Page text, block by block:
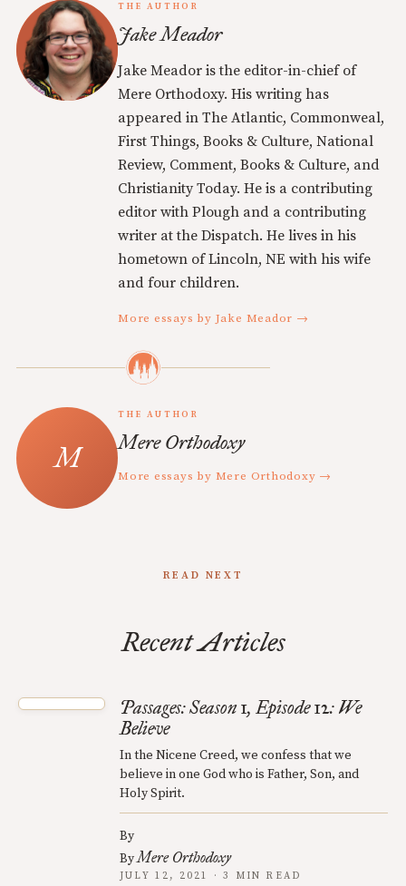
THE AUTHOR
Jake Meador
Jake Meador is the editor-in-chief of
Mere Orthodoxy. His writing has
appeared in The Atlantic, Commonweal,
First Things, Books & Culture, National
Review, Comment, Books & Culture, and
Christianity Today. He is a contributing
editor with Plough and a contributing
writer at the Dispatch. He lives in his
hometown of Lincoln, NE with his wife
and four children.
More essays by Jake Meador →
THE AUTHOR
Mere Orthodoxy
More essays by Mere Orthodoxy →
READ NEXT
Recent Articles
Passages: Season 1, Episode 12: We
Believe
In the Nicene Creed, we confess that we
believe in one God who is Father, Son, and
Holy Spirit.
By
ByMere Orthodoxy
JULY 12, 2021 · 3 MIN READ